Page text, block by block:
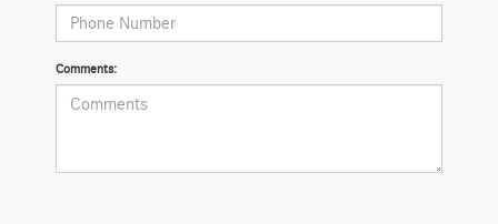
Comments: